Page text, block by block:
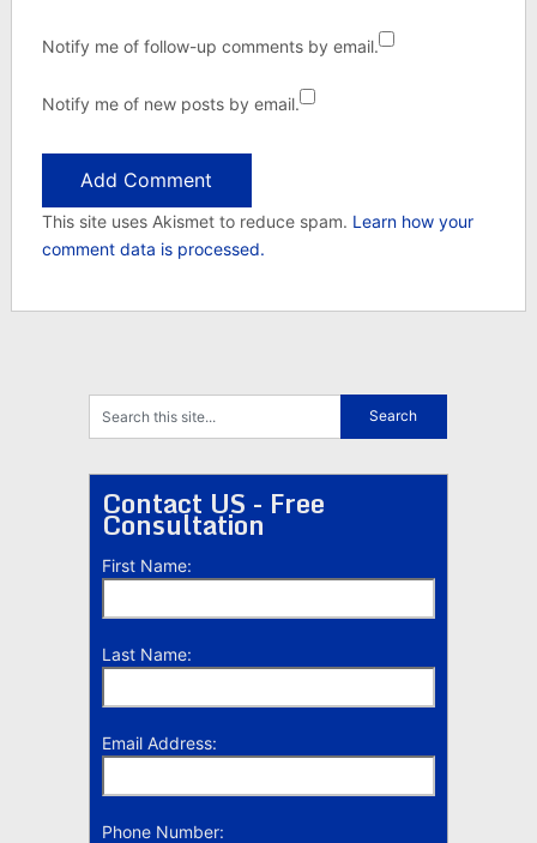
Notify me of follow-up comments by email.
Notify me of new posts by email.
This site uses Akismet to reduce spam. Learn how your
comment data is processed.
Contact US - Free
Consultation
First Name:
Last Name:
Email Address:
Phone Number: